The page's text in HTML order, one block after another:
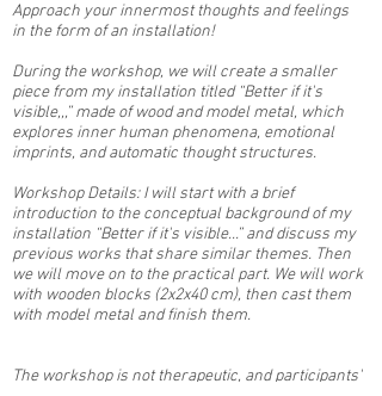
Approach your innermost thoughts and feelings
in the form of an installation!
During the workshop, we will create a smaller
piece from my installation titled “Better if it's
visible,,,” made of wood and model metal, which
explores inner human phenomena, emotional
imprints, and automatic thought structures.
Workshop Details: I will start with a brief
introduction to the conceptual background of my
installation “Better if it's visible...” and discuss my
previous works that share similar themes. Then
we will move on to the practical part. We will work
with wooden blocks (2x2x40 cm), then cast them
with model metal and finish them.
The workshop is not therapeutic, and participants'